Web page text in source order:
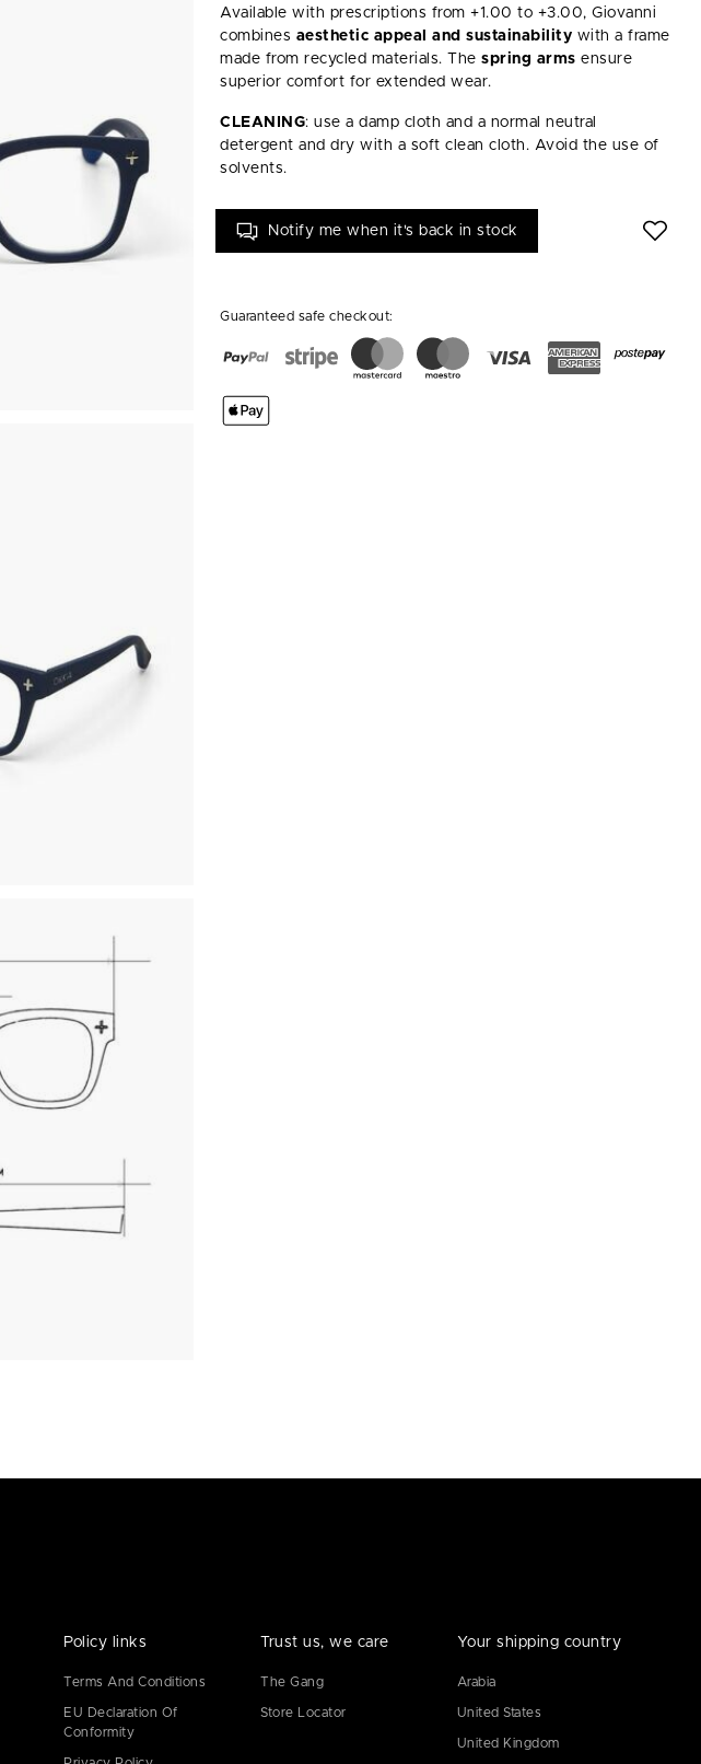
Available with prescriptions from +1.00 to +3.00, Giovanni
combines aesthetic appeal and sustainability with a frame
made from recycled materials. The spring arms ensure
superior comfort for extended wear.
CLEANING: use a damp cloth and a normal neutral
detergent and dry with a soft clean cloth. Avoid the use of
solvents.
Notify me when it's back in stock
Guaranteed safe checkout:
Policy links
Terms And Conditions
EU Declaration Of
Conformity
Trust us, we care
The Gang
Store Locator
Your shipping country
Arabia
United States
United Kingdom